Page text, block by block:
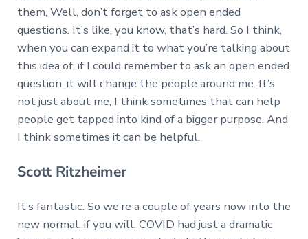
them, Well, don’t forget to ask open ended
questions. It’s like, you know, that’s hard. So I think,
when you can expand it to what you’re talking about
this idea of, if I could remember to ask an open ended
question, it will change the people around me. It’s
not just about me, I think sometimes that can help
people get tapped into kind of a bigger purpose. And
I think sometimes it can be helpful.
Scott Ritzheimer
It’s fantastic. So we’re a couple of years now into the
new normal, if you will, COVID had just a dramatic